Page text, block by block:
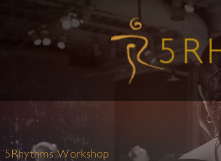
5Rhythms Workshop